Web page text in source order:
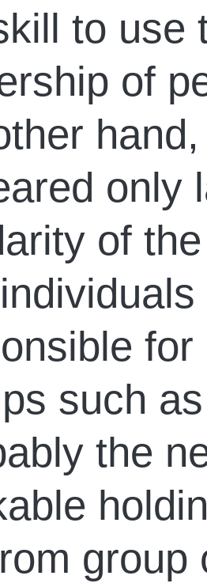
to
of
only
of
such
the
group